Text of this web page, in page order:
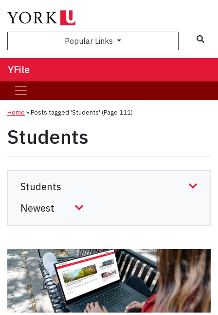
Popular Links
YFile
Home »Posts tagged 'Students' (Page 111)
Students